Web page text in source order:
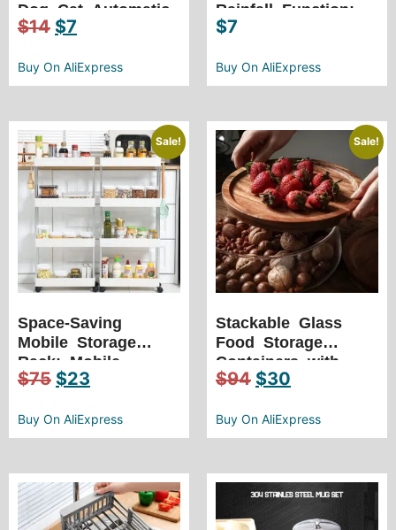
Dog Cat Automatic
Drinker USB Charge
Carbon Filter
Drinking Dispenser
$14 $7
Buy On AliExpress
Rainfall Function:
Temperature
and More
$7
Buy On AliExpress
Sale!
Space-Saving
Mobile Storage
Rack: Mobile
Storage Shelf for
Fridge – Seam
Finishing Rack
$75 $23
Buy On AliExpress
Sale!
Stackable Glass
Food Storage
Containers with
Wooden Lids –
Fresh and
Organized, All in
$94 $30
Buy On AliExpress